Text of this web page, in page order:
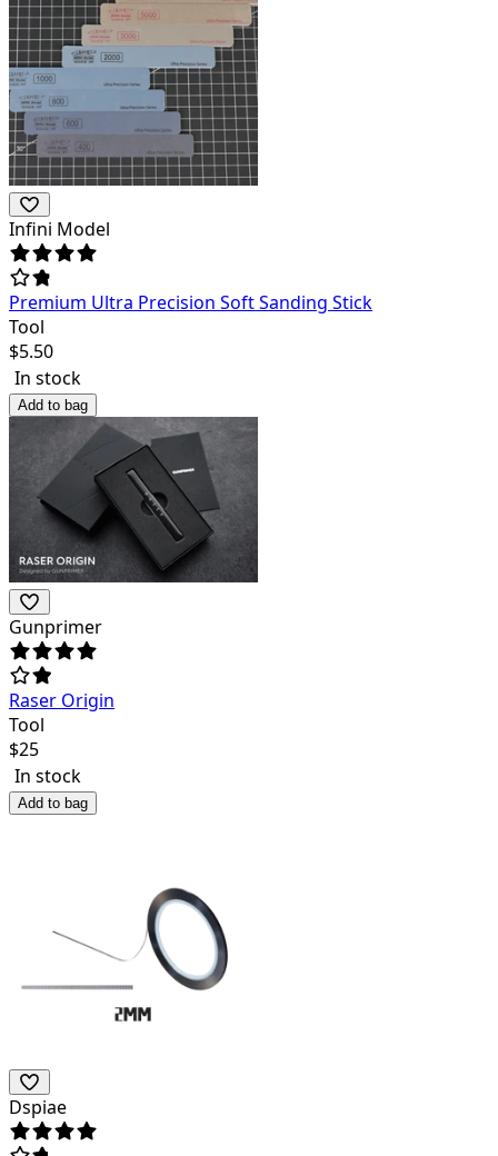
Infini Model
Premium Ultra Precision Soft Sanding Stick
Tool
$5.50
In stock
Add to bag
Gunprimer
Raser Origin
Tool
$25
In stock
Add to bag
Dspiae